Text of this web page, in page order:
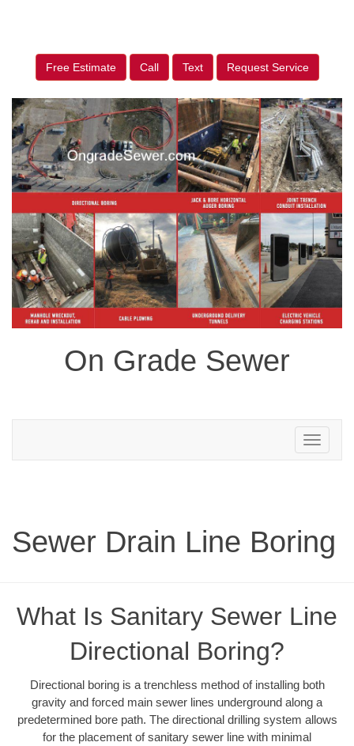
Free Estimate Call Text Request Service
On Grade Sewer
Toggle
navigation
Sewer Drain Line Boring
What Is Sanitary Sewer Line
Directional Boring?
Directional boring is a trenchless method of installing both
gravity and forced main sewer lines underground along a
predetermined bore path. The directional drilling system allows
for the placement of sanitary sewer line with minimal